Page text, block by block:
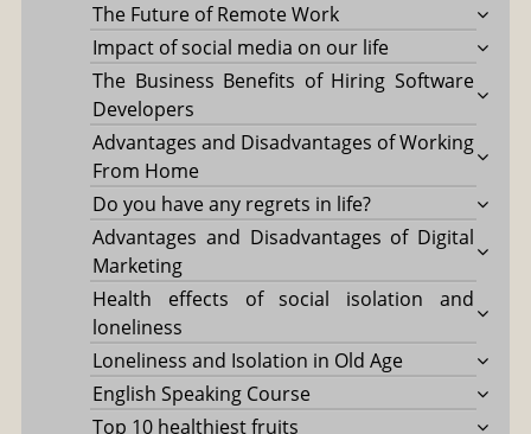
The Future of Remote Work
Impact of social media on our life
The Business Benefits of Hiring Software
Developers
Advantages and Disadvantages of Working
From Home
Do you have any regrets in life?
Advantages and Disadvantages of Digital
Marketing
Health effects of social isolation and
loneliness
Loneliness and Isolation in Old Age
English Speaking Course
Top 10 healthiest fruits